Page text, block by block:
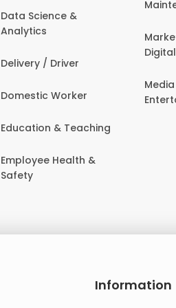
Data Science &
Analytics
Delivery / Driver
Domestic Worker
Education & Teaching
Employee Health &
Safety
Information